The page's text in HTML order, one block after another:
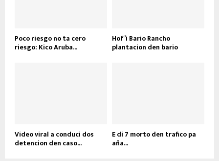
Poco riesgo no ta cero
riesgo: Kico Aruba...
Hof’i Bario Rancho
plantacion den bario
Video viral a conduci dos
detencion den caso...
E di 7 morto den trafico pa
aña...